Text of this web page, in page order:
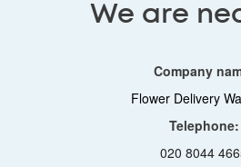
We are
Company
Flower Delivery
Telephone:
020 8044